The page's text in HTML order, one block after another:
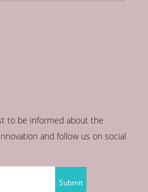
to be informed about the
and follow us on social